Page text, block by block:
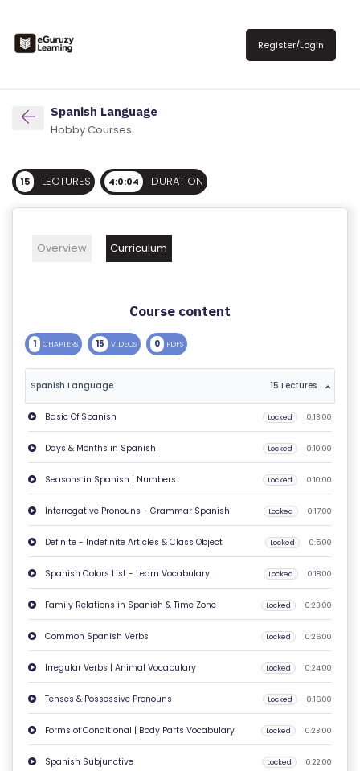
Register/Login
E
/
L
O
IN
O
U
T
U
P
RI
A
C
P
O
LI
C
C
O
Spanish Language
Hobby Courses
15 LECTURES 4:0:04 DURATION
Overview Curriculum
Course content
1 CHAPTERS 15 VIDEOS 0 PDFS
Spanish Language 15 Lectures
Basic Of Spanish Locked 0:13:00
Days & Months in Spanish Locked 0:10:00
Seasons in Spanish | Numbers Locked 0:10:00
Interrogative Pronouns - Grammar Spanish Locked 0:17:00
Definite - Indefinite Articles & Class Object Locked 0:5:00
Spanish Colors List - Learn Vocabulary Locked 0:18:00
Family Relations in Spanish & Time Zone Locked 0:23:00
Common Spanish Verbs Locked 0:26:00
Irregular Verbs | Animal Vocabulary Locked 0:24:00
Tenses & Possessive Pronouns Locked 0:16:00
Forms of Conditional | Body Parts Vocabulary Locked 0:23:00
Spanish Subjunctive Locked 0:22:00